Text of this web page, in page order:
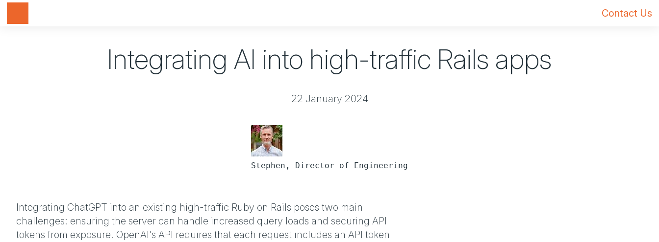
Contact Us
Integrating AI into high-traffic Rails apps
22 January 2024
Stephen, Director of Engineering
Integrating ChatGPT into an existing high-traffic Ruby on Rails poses two main
challenges: ensuring the server can handle increased query loads and securing API
tokens from exposure. OpenAI's API requires that each request includes an API token